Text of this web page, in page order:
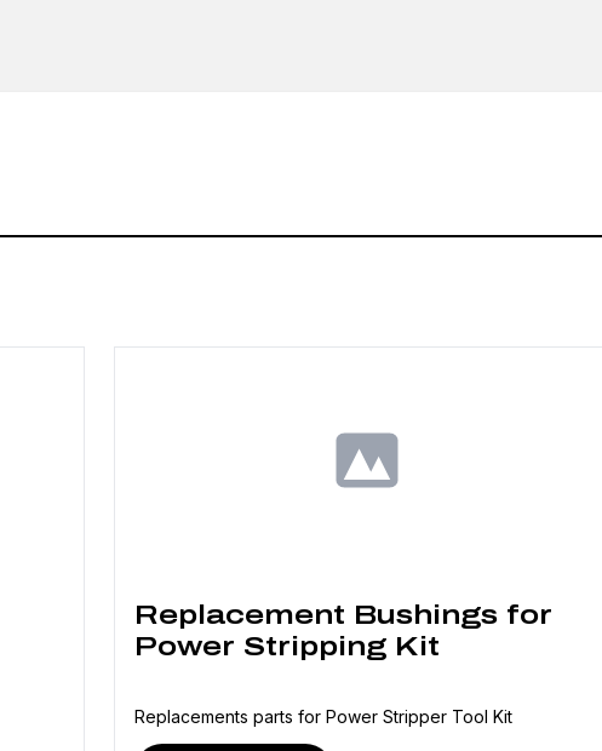
Replacement Bushings for
Power Stripping Kit
Replacements parts for Power Stripper Tool Kit